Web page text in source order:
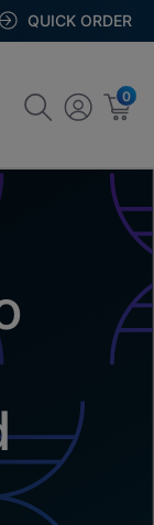
QUICK ORDER
0